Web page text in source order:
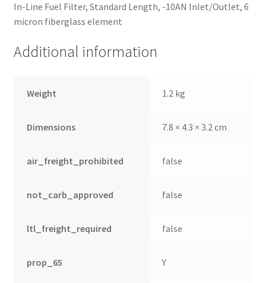
In-Line Fuel Filter, Standard Length, -10AN Inlet/Outlet, 6
micron fiberglass element
Additional information
Weight 1.2 kg
Dimensions 7.8 × 4.3 × 3.2 cm
air_freight_prohibited false
not_carb_approved false
ltl_freight_required false
prop_65 Y